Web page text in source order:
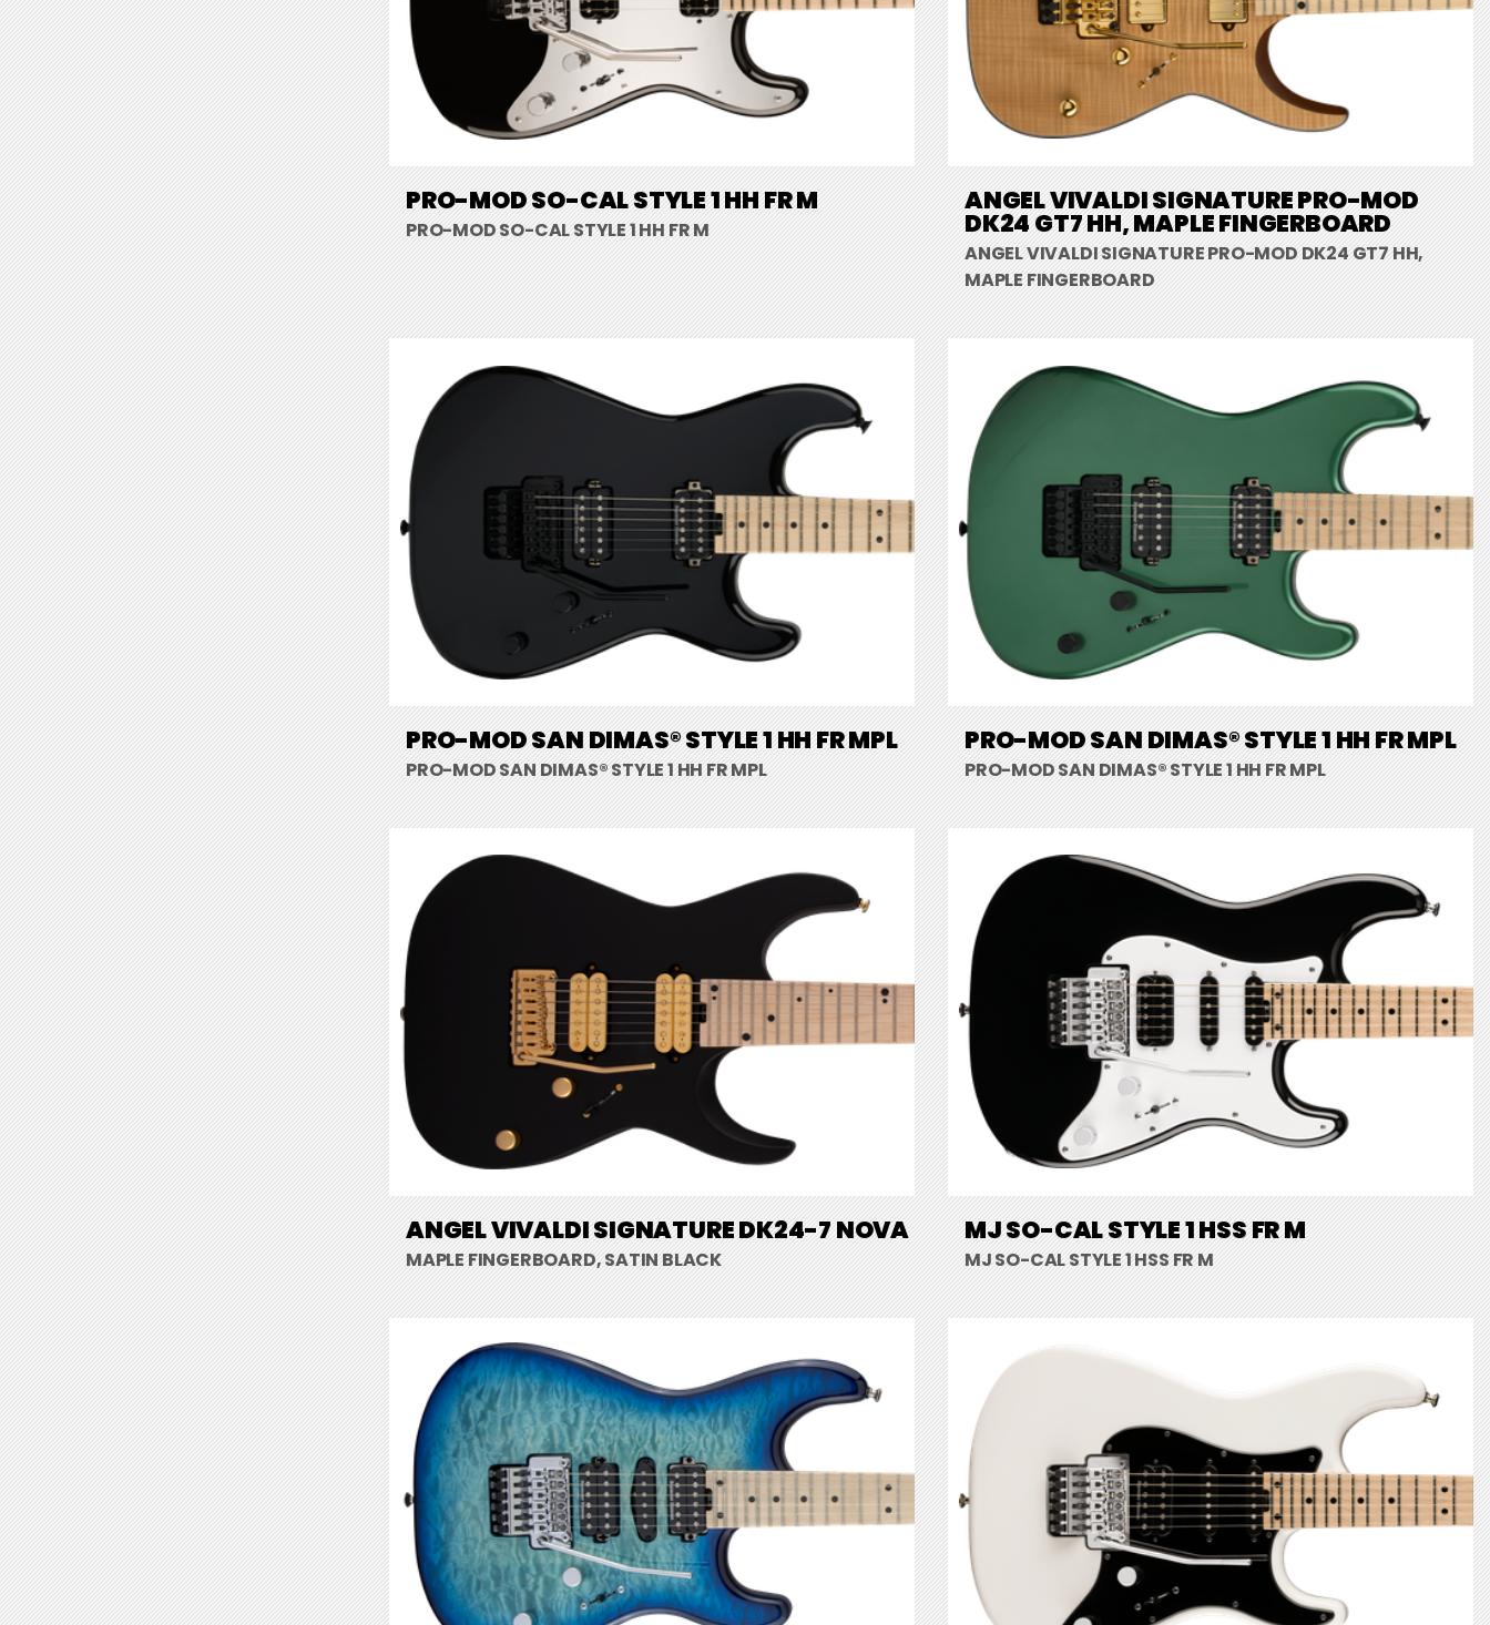
PRO-MOD SO-CAL STYLE 1 HH FR M
PRO-MOD SO-CAL STYLE 1 HH FR M
ANGEL VIVALDI SIGNATURE PRO-MOD
DK24 GT7 HH, MAPLE FINGERBOARD
ANGEL VIVALDI SIGNATURE PRO-MOD DK24 GT7 HH,
MAPLE FINGERBOARD
PRO-MOD SAN DIMAS® STYLE 1 HH FR MPL
PRO-MOD SAN DIMAS® STYLE 1 HH FR MPL
PRO-MOD SAN DIMAS® STYLE 1 HH FR MPL
PRO-MOD SAN DIMAS® STYLE 1 HH FR MPL
ANGEL VIVALDI SIGNATURE DK24-7 NOVA
MAPLE FINGERBOARD, SATIN BLACK
MJ SO-CAL STYLE 1 HSS FR M
MJ SO-CAL STYLE 1 HSS FR M